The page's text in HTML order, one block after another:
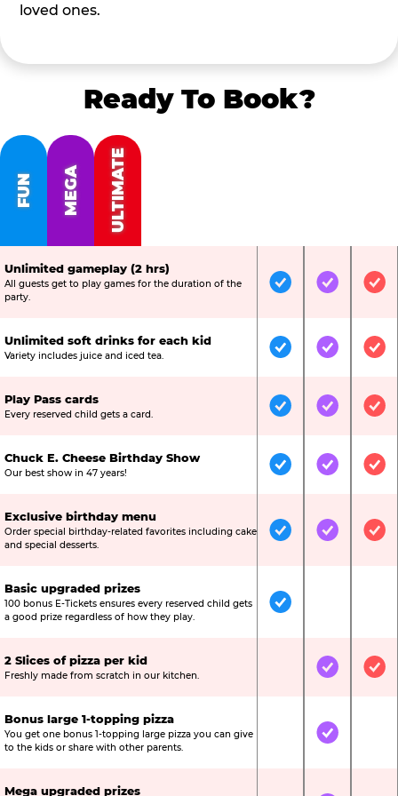
loved ones.
Ready To Book?
FUN MEGA ULTIMATE
Unlimited gameplay (2 hrs)
All guests get to play games for the duration of the
party.
IncludedIncluded
Unlimited soft drinks for each kid
Variety includes juice and iced tea. IncludedIncluded
Play Pass cards
Every reserved child gets a card. IncludedIncluded
Chuck E. Cheese Birthday Show
Our best show in 47 years! IncludedIncluded
Exclusive birthday menu
Order special birthday-related favorites including cake
and special desserts.
IncludedIncluded
Basic upgraded prizes
100 bonus E-Tickets ensures every reserved child gets
a good prize regardless of how they play.
Included
2 Slices of pizza per kid
Freshly made from scratch in our kitchen. Not IncludedIncluded
Bonus large 1-topping pizza
You get one bonus 1-topping large pizza you can give
to the kids or share with other parents.
Not IncludedIncluded
Mega upgraded prizes